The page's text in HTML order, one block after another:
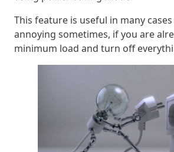
This feature is useful in many
annoying sometimes, if you are
minimum load and turn off